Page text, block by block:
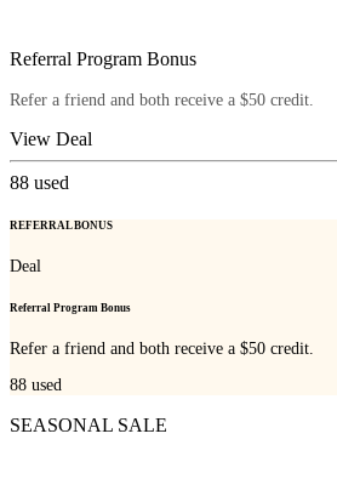
Referral Program Bonus
Refer a friend and both receive a $50 credit.
View Deal
88 used
REFERRAL BONUS
Deal
Referral Program Bonus
Refer a friend and both receive a $50 credit.
88 used
SEASONAL SALE